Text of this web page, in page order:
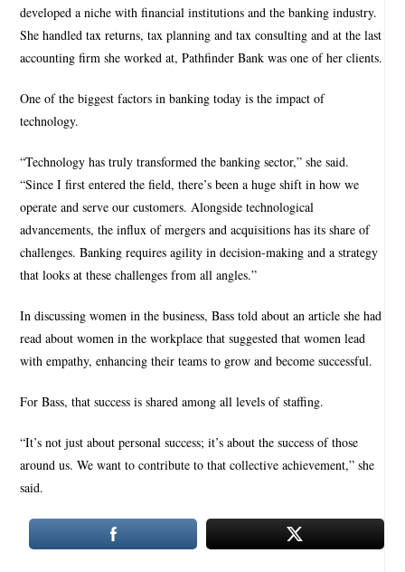
developed a niche with financial institutions and the banking industry.
She handled tax returns, tax planning and tax consulting and at the last
accounting firm she worked at, Pathfinder Bank was one of her clients.
One of the biggest factors in banking today is the impact of
technology.
“Technology has truly transformed the banking sector,” she said.
“Since I first entered the field, there’s been a huge shift in how we
operate and serve our customers. Alongside technological
advancements, the influx of mergers and acquisitions has its share of
challenges. Banking requires agility in decision-making and a strategy
that looks at these challenges from all angles.”
In discussing women in the business, Bass told about an article she had
read about women in the workplace that suggested that women lead
with empathy, enhancing their teams to grow and become successful.
For Bass, that success is shared among all levels of staffing.
“It’s not just about personal success; it’s about the success of those
around us. We want to contribute to that collective achievement,” she
said.